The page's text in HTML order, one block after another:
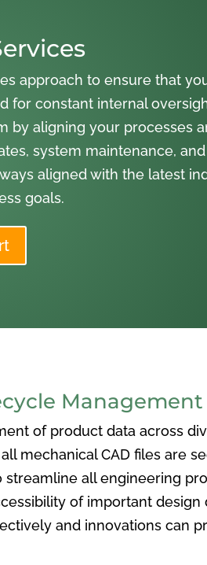
approach to ensure that
for constant internal
by aligning your processes
system maintenance,
aligned with the latest
goals.
Management
of product data across
mechanical CAD files are
all engineering
of important
and innovations can